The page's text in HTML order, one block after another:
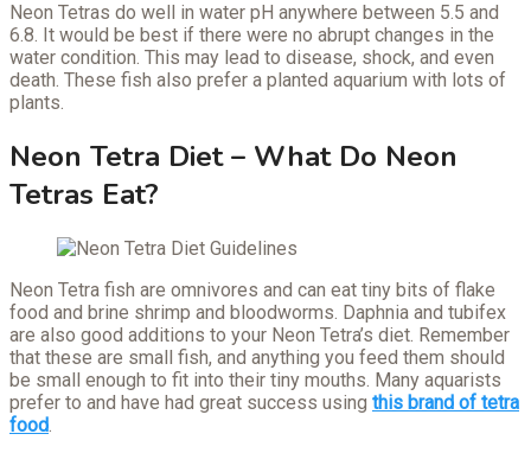
Neon Tetras do well in water pH anywhere between 5.5 and
6.8. It would be best if there were no abrupt changes in the
water condition. This may lead to disease, shock, and even
death. These fish also prefer a planted aquarium with lots of
plants.
Neon Tetra Diet – What Do Neon
Tetras Eat?
Neon Tetra fish are omnivores and can eat tiny bits of flake
food and brine shrimp and bloodworms. Daphnia and tubifex
are also good additions to your Neon Tetra’s diet. Remember
that these are small fish, and anything you feed them should
be small enough to fit into their tiny mouths. Many aquarists
prefer to and have had great success using this brand of tetra
food.